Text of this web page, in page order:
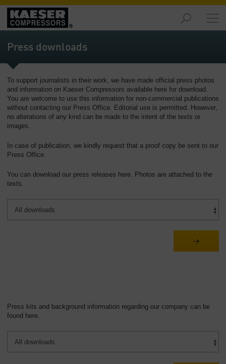
Products
and
Solutions
-
Services
-
Overview
Air
Resources
Overview
About
us
-
Press downloads
To support journalists in their work, we have made official press photos
and information on Kaeser Compressors available here for download.
You are welcome to use this information for non-commercial publications
without contacting our Press Office. Editorial use is permitted. However,
no alterations of any kind can be made to the intent of the texts or
images.
In case of publication, we kindly request that a proof copy be sent to our
Press Office.
You can download our press releases here. Photos are attached to the
texts.
Press kits and background information regarding our company can be
found here.